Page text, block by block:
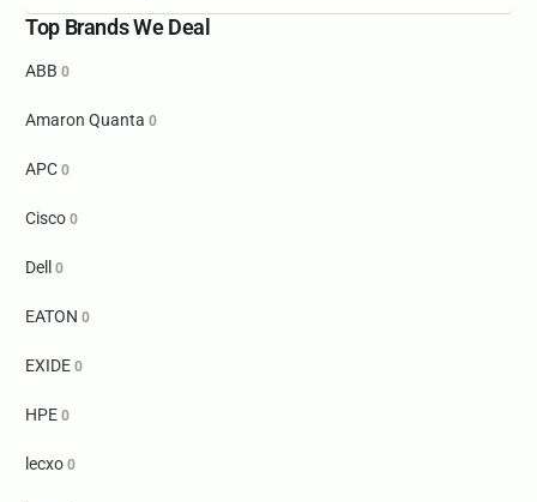
Top Brands We Deal
ABB 0
Amaron Quanta 0
APC 0
Cisco 0
Dell 0
EATON 0
EXIDE 0
HPE 0
lecxo 0